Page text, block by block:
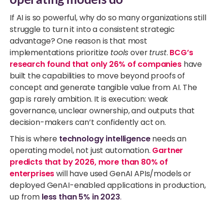
If AI is so powerful, why do so many organizations still
struggle to turn it into a consistent strategic
advantage? One reason is that most
implementations prioritize toolsovertrust. BCG’s
research found that only 26% of companieshave
built the capabilities to move beyond proofs of
concept and generate tangible value from AI. The
gap is rarely ambition. It is execution: weak
governance, unclear ownership, and outputs that
decision-makers can’t confidently act on.
This is where technology intelligenceneeds an
operating model, not just automation. Gartner
predicts that by 2026, more than 80% of
enterpriseswill have used GenAI APIs/models or
deployed GenAI-enabled applications in production,
up from less than 5% in 2023.